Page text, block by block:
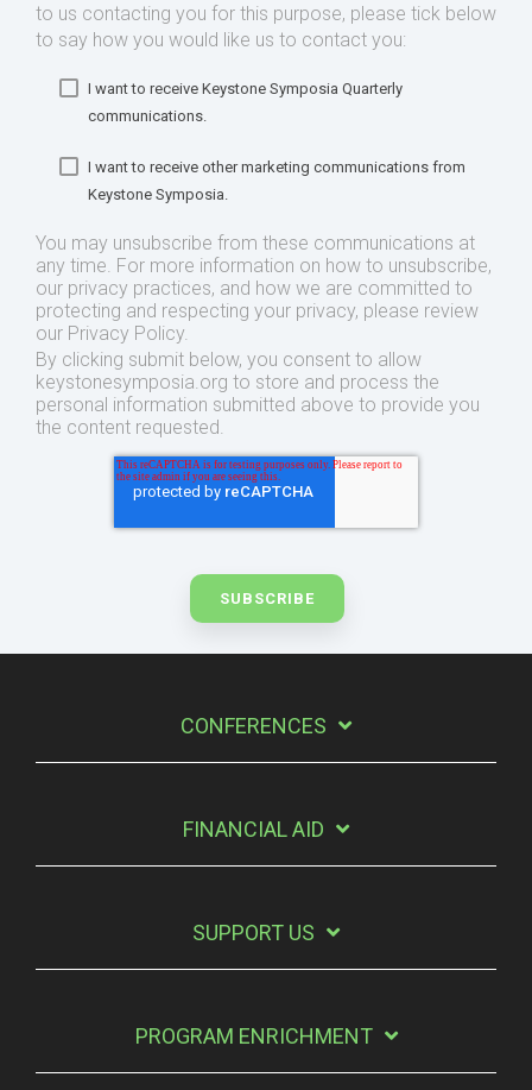
to us contacting you for this purpose, please tick below
to say how you would like us to contact you:
I want to receive Keystone Symposia Quarterly
communications.
I want to receive other marketing communications from
Keystone Symposia.
You may unsubscribe from these communications at
any time. For more information on how to unsubscribe,
our privacy practices, and how we are committed to
protecting and respecting your privacy, please review
our Privacy Policy.
By clicking submit below, you consent to allow
keystonesymposia.org to store and process the
personal information submitted above to provide you
the content requested.
CONFERENCES
FINANCIAL AID
SUPPORT US
PROGRAM ENRICHMENT